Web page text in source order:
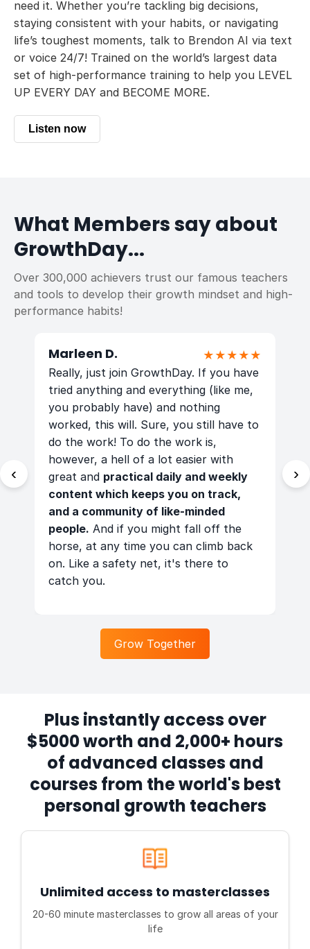
need it. Whether you’re tackling big decisions,
staying consistent with your habits, or navigating
life’s toughest moments, talk to Brendon AI via text
or voice 24/7! Trained on the world’s largest data
set of high-performance training to help you LEVEL
UP EVERY DAY and BECOME MORE.
Listen now
What Members say about
GrowthDay...
Over 300,000 achievers trust our famous teachers
and tools to develop their growth mindset and high-
performance habits!
‹
Marleen D.
★★★★★
Really, just join GrowthDay. If you have
tried anything and everything (like me,
you probably have) and nothing
worked, this will. Sure, you still have to
do the work! To do the work is,
however, a hell of a lot easier with
great and practical daily and weekly
content which keeps you on track,
and a community of like-minded
people. And if you might fall off the
horse, at any time you can climb back
on. Like a safety net, it's there to
catch you.
›
Grow Together
Plus instantly access over
$5000 worth and 2,000+ hours
of advanced classes and
courses from the world's best
personal growth teachers
Unlimited access to masterclasses
20-60 minute masterclasses to grow all areas of your
life